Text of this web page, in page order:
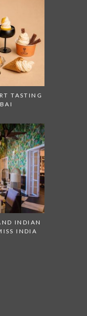
TASTING
INDIAN
INDIA